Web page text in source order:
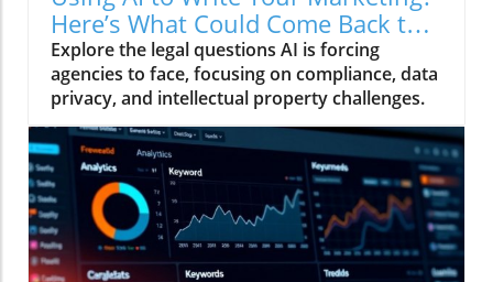
Here’s What Could Come Back to
Bite You
Explore the legal questions AI is forcing
agencies to face, focusing on compliance, data
privacy, and intellectual property challenges.